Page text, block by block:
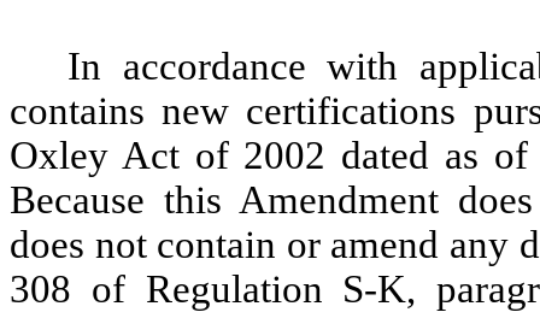
In accordance with
contains new certifications
Oxley Act of 2002 dated as
Because this Amendment
does not contain or amend any
308 of Regulation S-K,